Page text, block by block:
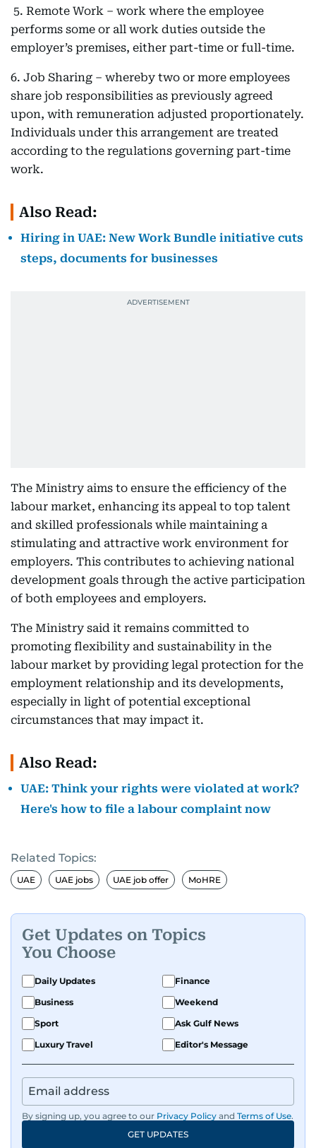
5. Remote Work – work where the employee
performs some or all work duties outside the
employer’s premises, either part-time or full-time.
6. Job Sharing – whereby two or more employees
share job responsibilities as previously agreed
upon, with remuneration adjusted proportionately.
Individuals under this arrangement are treated
according to the regulations governing part-time
work.
Also Read:
Hiring in UAE: New Work Bundle initiative cuts
steps, documents for businesses
The Ministry aims to ensure the efficiency of the
labour market, enhancing its appeal to top talent
and skilled professionals while maintaining a
stimulating and attractive work environment for
employers. This contributes to achieving national
development goals through the active participation
of both employees and employers.
The Ministry said it remains committed to
promoting flexibility and sustainability in the
labour market by providing legal protection for the
employment relationship and its developments,
especially in light of potential exceptional
circumstances that may impact it.
Also Read:
UAE: Think your rights were violated at work?
Here's how to file a labour complaint now
Related Topics:
UAE UAE jobs UAE job offer MoHRE
Get Updates on Topics
You Choose
Daily Updates
Finance
Business
Weekend
Sport
Ask Gulf News
Luxury Travel
Editor's Message
By signing up, you agree to our Privacy Policy and Terms of Use.
GET UPDATES